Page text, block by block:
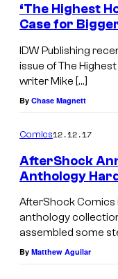
‘The Highest
Case for
IDW Publishing
issue of The
writer Mike […]
By Chase Magnett
Comics12.12.17
AfterShock
Anthology
AfterShock Comics
anthology
assembled some
By Matthew Aguilar